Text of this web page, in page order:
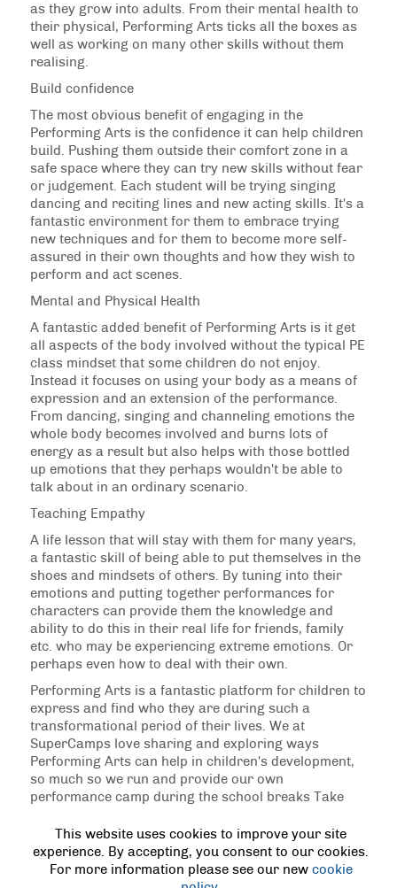
as they grow into adults. From their mental health to
their physical, Performing Arts ticks all the boxes as
well as working on many other skills without them
realising.
Build confidence
The most obvious benefit of engaging in the
Performing Arts is the confidence it can help children
build. Pushing them outside their comfort zone in a
safe space where they can try new skills without fear
or judgement. Each student will be trying singing
dancing and reciting lines and new acting skills. It's a
fantastic environment for them to embrace trying
new techniques and for them to become more self-
assured in their own thoughts and how they wish to
perform and act scenes.
Mental and Physical Health
A fantastic added benefit of Performing Arts is it get
all aspects of the body involved without the typical PE
class mindset that some children do not enjoy.
Instead it focuses on using your body as a means of
expression and an extension of the performance.
From dancing, singing and channeling emotions the
whole body becomes involved and burns lots of
energy as a result but also helps with those bottled
up emotions that they perhaps wouldn't be able to
talk about in an ordinary scenario.
Teaching Empathy
A life lesson that will stay with them for many years,
a fantastic skill of being able to put themselves in the
shoes and mindsets of others. By tuning into their
emotions and putting together performances for
characters can provide them the knowledge and
ability to do this in their real life for friends, family
etc. who may be experiencing extreme emotions. Or
perhaps even how to deal with their own.
Performing Arts is a fantastic platform for children to
express and find who they are during such a
transformational period of their lives. We at
SuperCamps love sharing and exploring ways
Performing Arts can help in children's development,
so much so we run and provide our own
performance camp during the school breaks Take
during the school breaks and allow your children to
perform all day and explore just what's on offer in
the performing arts.
This website uses cookies to improve your site
experience. By accepting, you consent to our cookies.
For more information please see our new cookie